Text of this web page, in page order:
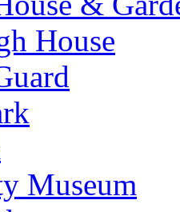
House
Museum